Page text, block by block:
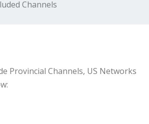
Channels
Provincial Channels, US Networks